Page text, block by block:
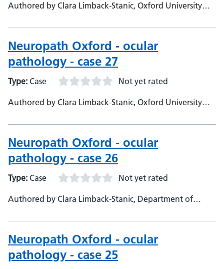
Authored by Clara Limback-Stanic, Oxford University
Neuropathologist
Neuropath Oxford - ocular
pathology - case 27
Type: Case Not yet rated
Authored by Clara Limback-Stanic, Oxford University
Neuropathologist
Neuropath Oxford - ocular
pathology - case 26
Type: Case Not yet rated
Authored by Clara Limback-Stanic, Department of
Consultant neuropathologist
Neuropath Oxford - ocular
pathology - case 25